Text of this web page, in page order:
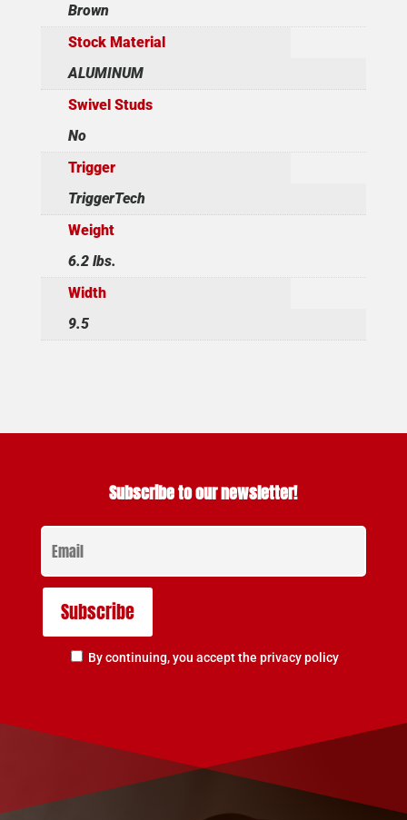
Brown
Stock Material
ALUMINUM
Swivel Studs
No
Trigger
TriggerTech
Weight
6.2 lbs.
Width
9.5
Subscribe to our newsletter!
By continuing, you accept the privacy policy